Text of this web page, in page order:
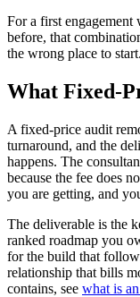
For a first
before, that
the wrong place to start.
What Fixed-
A fixed-price audit
turnaround, and the
happens. The
because the fee does
you are getting, and
The deliverable is the
ranked roadmap you
for the build that
relationship that bills
contains, see what is